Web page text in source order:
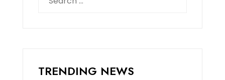
for:
TRENDING NEWS